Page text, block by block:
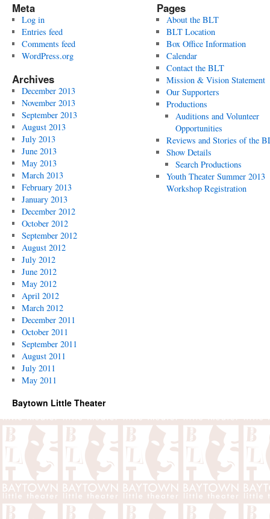
Meta
Log in
Entries feed
Comments feed
WordPress.org
Archives
December 2013
November 2013
September 2013
August 2013
July 2013
June 2013
May 2013
March 2013
February 2013
January 2013
December 2012
October 2012
September 2012
August 2012
July 2012
June 2012
May 2012
April 2012
March 2012
December 2011
October 2011
September 2011
August 2011
July 2011
May 2011
Pages
About the BLT
BLT Location
Box Office Information
Calendar
Contact the BLT
Mission & Vision Statement
Our Supporters
Productions
Auditions and Volunteer
Opportunities
Reviews and Stories of the
Show Details
Search Productions
Youth Theater Summer 2013
Workshop Registration
Baytown Little Theater